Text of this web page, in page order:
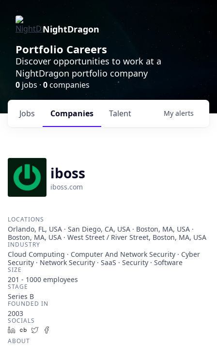
NightDragon
Portfolio Careers
Discover opportunities to work at a
NightDragon portfolio company
0 jobs · 0companies
Jobs Companies Talent My alerts
iboss
iboss.com
LOCATIONS
Orlando, FL, USA · San Diego, CA, USA · Boston, MA, USA ·
Boston, MA, USA · West Street / River Street, Boston, MA, USA
INDUSTRY
Cloud Computing · Computer And Network Security · Cyber
Security · Network Security · SaaS · Security · Software
SIZE
201 - 1000 employees
STAGE
Series B
FOUNDED IN
2003
SOCIALS
LinkedIn
Crunchbase
Twitter
ABOUT